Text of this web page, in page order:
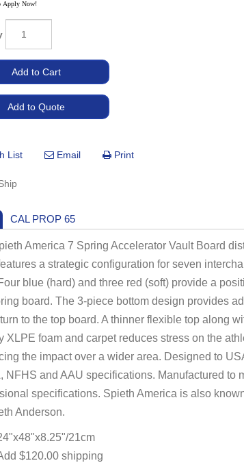
CAL PROP 65
America 7 Spring Accelerator Vault Board
a strategic configuration for seven
blue (hard) and three red (soft) provide a
board. The 3-piece bottom design provides
to the top board. A thinner flexible top along
XLPE foam and carpet reduces stress on the
the impact over a wider area. Designed to
NFHS and AAU specifications. Manufactured to
specifications. Spieth America is also
Anderson.
21cm
$120.00 shipping